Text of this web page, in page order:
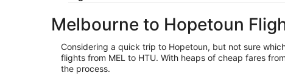
Melbourne to Hopetoun
Considering a quick trip to Hopetoun, but not sure
flights from MEL to HTU. With heaps of cheap fares
the process.